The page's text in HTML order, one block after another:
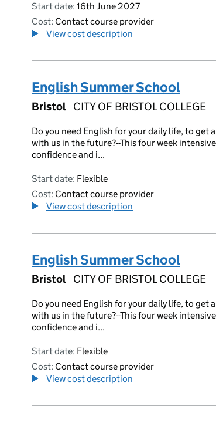
Start date: 16th June 2027
Cost: Contact course provider
View cost description
English Summer School
Bristol CITY OF BRISTOL COLLEGE
Do you need English for your daily life, to get
with us in the future?--This four week
confidence and i...
Start date: Flexible
Cost: Contact course provider
View cost description
English Summer School
Bristol CITY OF BRISTOL COLLEGE
Do you need English for your daily life, to get
with us in the future?--This four week
confidence and i...
Start date: Flexible
Cost: Contact course provider
View cost description